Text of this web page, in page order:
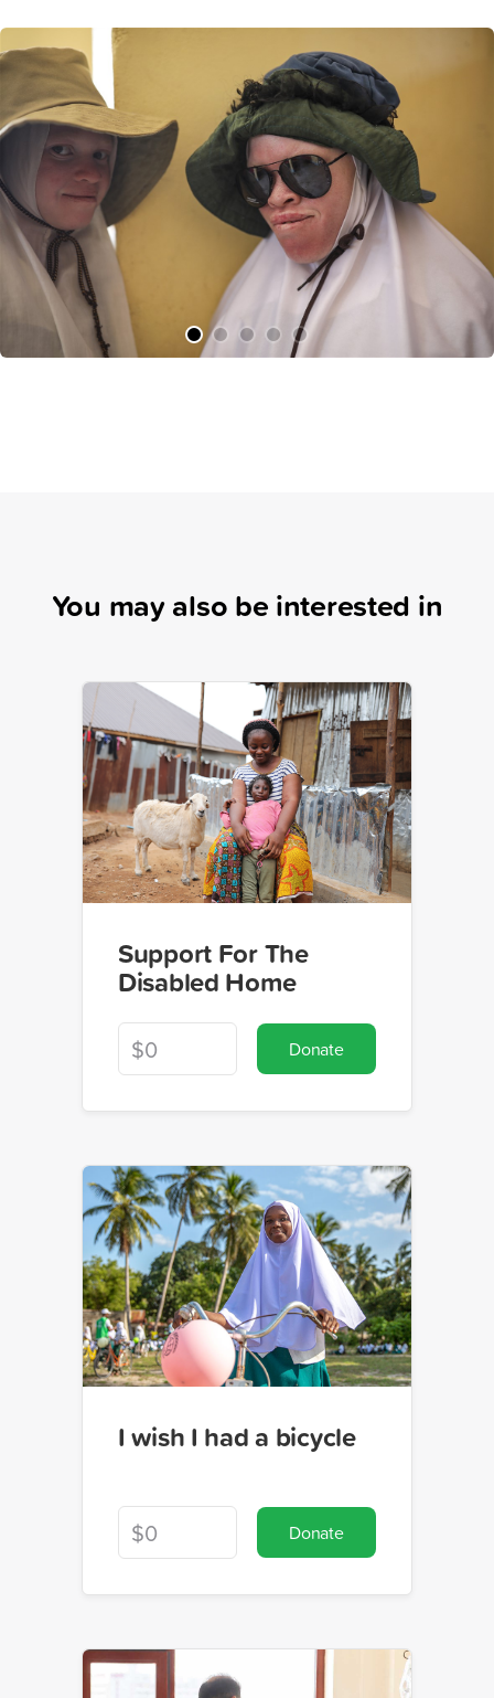
You may also be interested in
Support For The
Disabled Home
Donate
I wish I had a bicycle
Donate